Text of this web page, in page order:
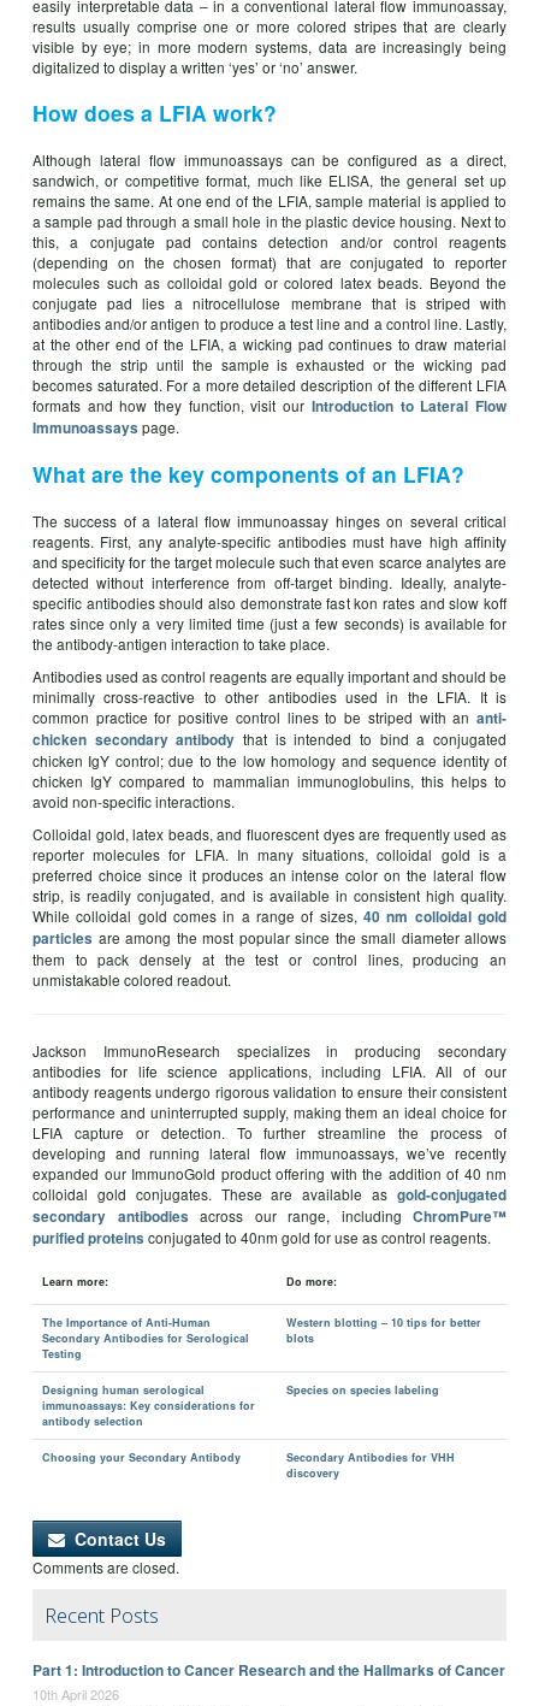
easily interpretable data – in a conventional lateral flow immunoassay,
results usually comprise one or more colored stripes that are clearly
visible by eye; in more modern systems, data are increasingly being
digitalized to display a written ‘yes’ or ‘no’ answer.
How does a LFIA work?
Although lateral flow immunoassays can be configured as a direct,
sandwich, or competitive format, much like ELISA, the general set up
remains the same. At one end of the LFIA, sample material is applied to
a sample pad through a small hole in the plastic device housing. Next to
this, a conjugate pad contains detection and/or control reagents
(depending on the chosen format) that are conjugated to reporter
molecules such as colloidal gold or colored latex beads. Beyond the
conjugate pad lies a nitrocellulose membrane that is striped with
antibodies and/or antigen to produce a test line and a control line. Lastly,
at the other end of the LFIA, a wicking pad continues to draw material
through the strip until the sample is exhausted or the wicking pad
becomes saturated. For a more detailed description of the different LFIA
formats and how they function, visit our Introduction to Lateral Flow
Immunoassays page.
What are the key components of an LFIA?
The success of a lateral flow immunoassay hinges on several critical
reagents. First, any analyte-specific antibodies must have high affinity
and specificity for the target molecule such that even scarce analytes are
detected without interference from off-target binding. Ideally, analyte-
specific antibodies should also demonstrate fast kon rates and slow koff
rates since only a very limited time (just a few seconds) is available for
the antibody-antigen interaction to take place.
Antibodies used as control reagents are equally important and should be
minimally cross-reactive to other antibodies used in the LFIA. It is
common practice for positive control lines to be striped with an anti-
chicken secondary antibody that is intended to bind a conjugated
chicken IgY control; due to the low homology and sequence identity of
chicken IgY compared to mammalian immunoglobulins, this helps to
avoid non-specific interactions.
Colloidal gold, latex beads, and fluorescent dyes are frequently used as
reporter molecules for LFIA. In many situations, colloidal gold is a
preferred choice since it produces an intense color on the lateral flow
strip, is readily conjugated, and is available in consistent high quality.
While colloidal gold comes in a range of sizes, 40 nm colloidal gold
particles are among the most popular since the small diameter allows
them to pack densely at the test or control lines, producing an
unmistakable colored readout.
Jackson ImmunoResearch specializes in producing secondary
antibodies for life science applications, including LFIA. All of our
antibody reagents undergo rigorous validation to ensure their consistent
performance and uninterrupted supply, making them an ideal choice for
LFIA capture or detection. To further streamline the process of
developing and running lateral flow immunoassays, we’ve recently
expanded our ImmunoGold product offering with the addition of 40 nm
colloidal gold conjugates. These are available as gold-conjugated
secondary antibodies across our range, including ChromPure™
purified proteins conjugated to 40nm gold for use as control reagents.
Learn more: Do more:
The Importance of Anti-Human
Secondary Antibodies for Serological
Testing
Western blotting – 10 tips for better
blots
Designing human serological
immunoassays: Key considerations for
antibody selection
Species on species labeling
Choosing your Secondary Antibody
Secondary Antibodies for VHH
discovery
Contact Us
Comments are closed.
Recent Posts
Part 1: Introduction to Cancer Research and the Hallmarks of Cancer
10th April 2026